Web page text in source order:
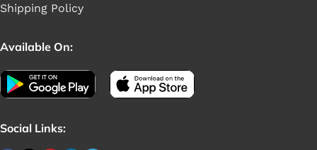
Shipping Policy
Available On:
Social Links: